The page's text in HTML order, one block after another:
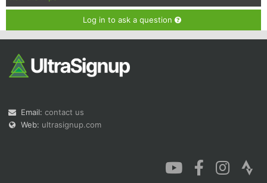
Log in to ask a question
Email: contact us
Web: ultrasignup.com